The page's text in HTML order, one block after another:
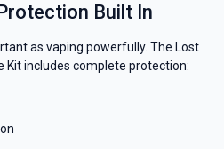
Built In
as vaping powerfully. The Lost
Kit includes complete protection: